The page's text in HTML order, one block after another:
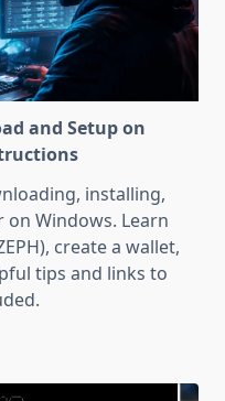
and Setup on
installing,
Windows. Learn
create a wallet,
tips and links to